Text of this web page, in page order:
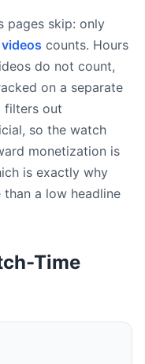
pages skip: only
counts. Hours
do not count,
on a separate
filters out
so the watch
monetization is
is exactly why
a low headline
Time